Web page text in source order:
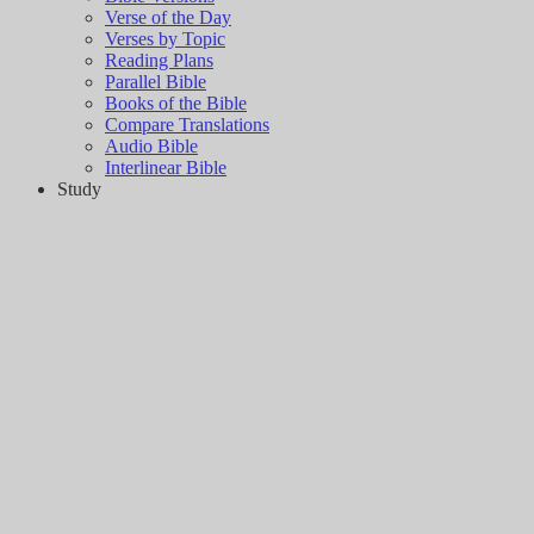
Verse of the Day
Verses by Topic
Reading Plans
Parallel Bible
Books of the Bible
Compare Translations
Audio Bible
Interlinear Bible
Study